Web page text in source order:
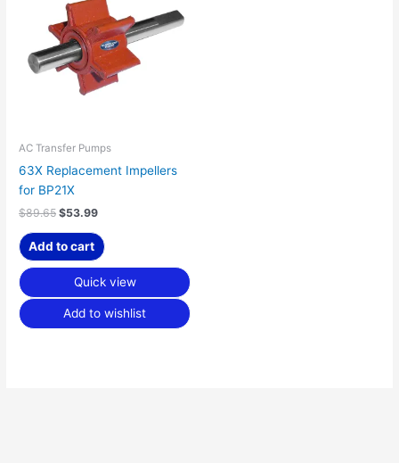
AC Transfer Pumps
63X Replacement Impellers
for BP21X
$89.65
$89.65.
$53.99
$53.99.
Add to cart
Quick view
Add to wishlist